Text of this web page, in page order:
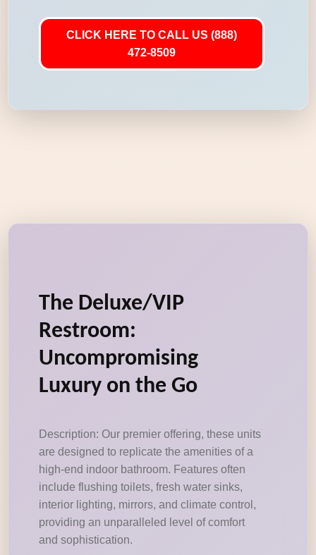
CLICK HERE TO CALL US (888)
472-8509
The Deluxe/VIP
Restroom:
Uncompromising
Luxury on the Go
Description: Our premier offering, these units
are designed to replicate the amenities of a
high-end indoor bathroom. Features often
include flushing toilets, fresh water sinks,
interior lighting, mirrors, and climate control,
providing an unparalleled level of comfort
and sophistication.